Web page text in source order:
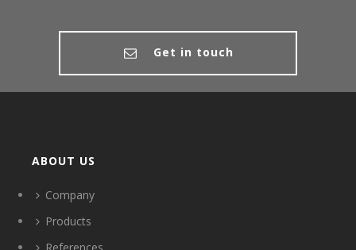
Get in touch
ABOUT US
Company
Products